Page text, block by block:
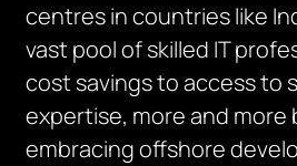
centres in countries like
vast pool of skilled IT
cost savings to access to
expertise, more and more
embracing offshore